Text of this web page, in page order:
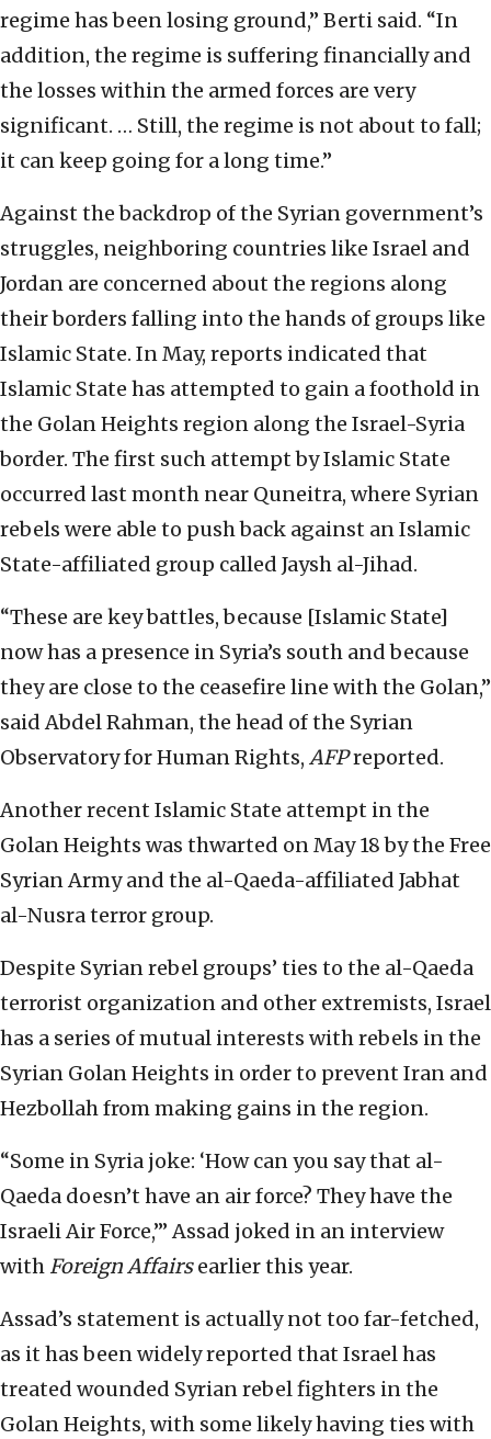
regime has been losing ground,” Berti said. “In
addition, the regime is suffering financially and
the losses within the armed forces are very
significant. … Still, the regime is not about to fall;
it can keep going for a long time.”
Against the backdrop of the Syrian government’s
struggles, neighboring countries like Israel and
Jordan are concerned about the regions along
their borders falling into the hands of groups like
Islamic State. In May, reports indicated that
Islamic State has attempted to gain a foothold in
the Golan Heights region along the Israel-Syria
border. The first such attempt by Islamic State
occurred last month near Quneitra, where Syrian
rebels were able to push back against an Islamic
State-affiliated group called Jaysh al-Jihad.
“These are key battles, because [Islamic State]
now has a presence in Syria’s south and because
they are close to the ceasefire line with the Golan,”
said Abdel Rahman, the head of the Syrian
Observatory for Human Rights, AFPreported.
Another recent Islamic State attempt in the
Golan Heights was thwarted on May 18 by the Free
Syrian Army and the al-Qaeda-affiliated Jabhat
al-Nusra terror group.
Despite Syrian rebel groups’ ties to the al-Qaeda
terrorist organization and other extremists, Israel
has a series of mutual interests with rebels in the
Syrian Golan Heights in order to prevent Iran and
Hezbollah from making gains in the region.
“Some in Syria joke: ‘How can you say that al-
Qaeda doesn’t have an air force? They have the
Israeli Air Force,’” Assad joked in an interview
with Foreign Affairsearlier this year.
Assad’s statement is actually not too far-fetched,
as it has been widely reported that Israel has
treated wounded Syrian rebel fighters in the
Golan Heights, with some likely having ties with